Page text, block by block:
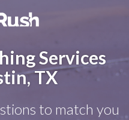
Services
TX
to match you